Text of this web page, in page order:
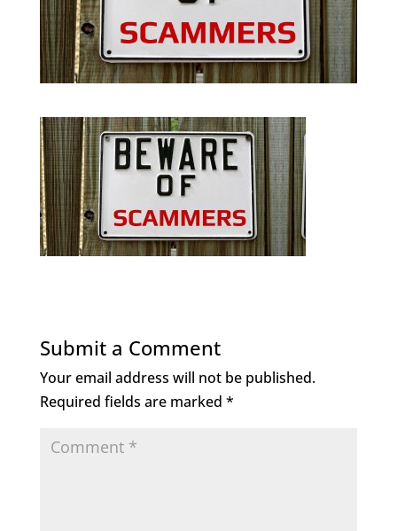
Submit a Comment
Your email address will not be published.
Required fields are marked *